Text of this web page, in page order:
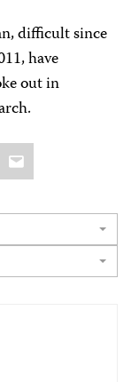
difficult since
have
out in
Email